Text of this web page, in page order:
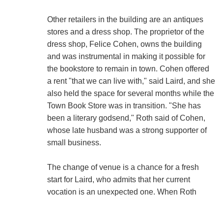
Other retailers in the building are an antiques
stores and a dress shop. The proprietor of the
dress shop, Felice Cohen, owns the building
and was instrumental in making it possible for
the bookstore to remain in town. Cohen offered
a rent "that we can live with," said Laird, and she
also held the space for several months while the
Town Book Store was in transition. "She has
been a literary godsend," Roth said of Cohen,
whose late husband was a strong supporter of
small business.
The change of venue is a chance for a fresh
start for Laird, who admits that her current
vocation is an unexpected one. When Roth